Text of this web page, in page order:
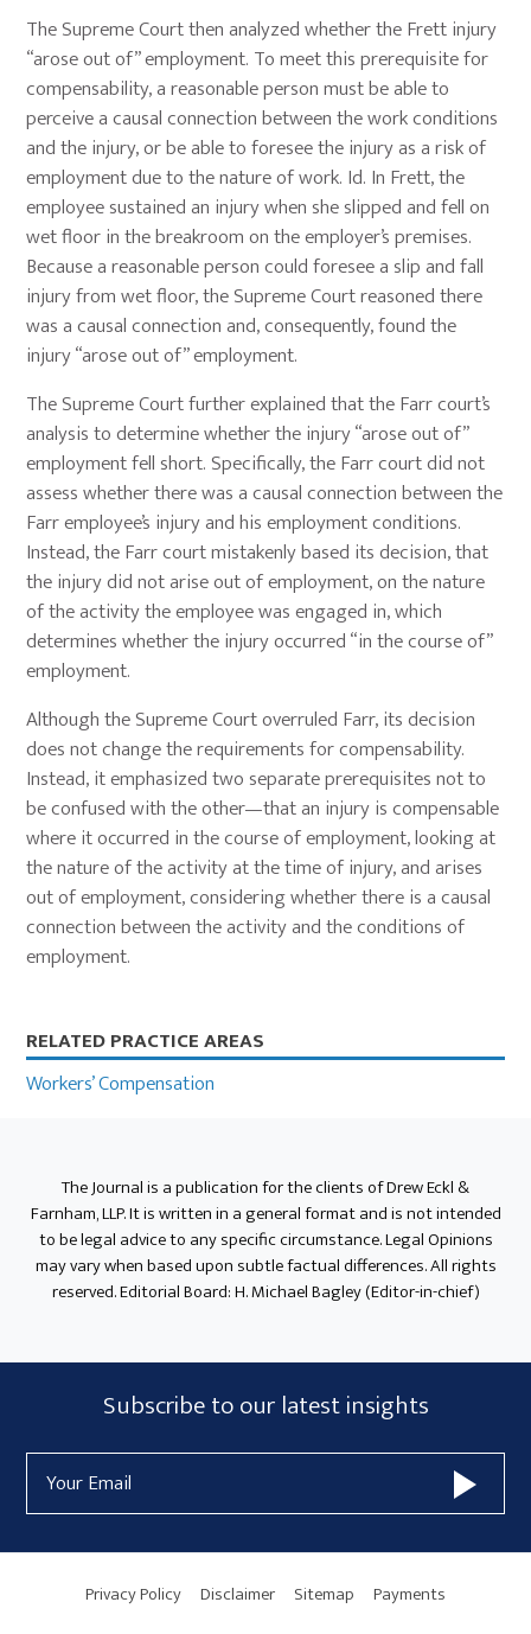
The Supreme Court then analyzed whether the Frett injury
“arose out of” employment. To meet this prerequisite for
compensability, a reasonable person must be able to
perceive a causal connection between the work conditions
and the injury, or be able to foresee the injury as a risk of
employment due to the nature of work. Id. In Frett, the
employee sustained an injury when she slipped and fell on
wet floor in the breakroom on the employer’s premises.
Because a reasonable person could foresee a slip and fall
injury from wet floor, the Supreme Court reasoned there
was a causal connection and, consequently, found the
injury “arose out of” employment.
The Supreme Court further explained that the Farr court’s
analysis to determine whether the injury “arose out of”
employment fell short. Specifically, the Farr court did not
assess whether there was a causal connection between the
Farr employee’s injury and his employment conditions.
Instead, the Farr court mistakenly based its decision, that
the injury did not arise out of employment, on the nature
of the activity the employee was engaged in, which
determines whether the injury occurred “in the course of”
employment.
Although the Supreme Court overruled Farr, its decision
does not change the requirements for compensability.
Instead, it emphasized two separate prerequisites not to
be confused with the other—that an injury is compensable
where it occurred in the course of employment, looking at
the nature of the activity at the time of injury, and arises
out of employment, considering whether there is a causal
connection between the activity and the conditions of
employment.
Primary
Sidebar
RELATED PRACTICE AREAS
Workers’ Compensation
The Journal is a publication for the clients of Drew Eckl &
Farnham, LLP. It is written in a general format and is not intended
to be legal advice to any specific circumstance. Legal Opinions
may vary when based upon subtle factual differences. All rights
reserved. Editorial Board: H. Michael Bagley (Editor-in-chief)
Subscribe
Form
Widget
Area
Subscribe to our latest insights
Address
Privacy Policy Disclaimer Sitemap Payments